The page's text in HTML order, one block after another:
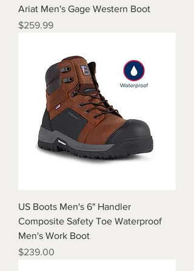
Ariat Men's Gage Western Boot
Price
$259.99
US Boots Men's 6" Handler
Composite Safety Toe Waterproof
Men's Work Boot
Price
$239.00